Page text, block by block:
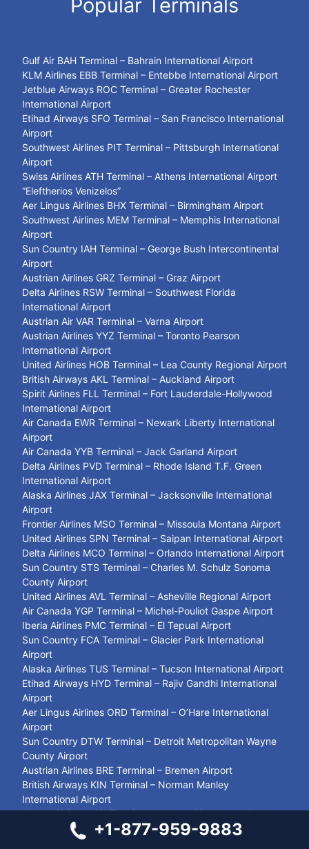
Popular Terminals
Gulf Air BAH Terminal – Bahrain International Airport
KLM Airlines EBB Terminal – Entebbe International Airport
Jetblue Airways ROC Terminal – Greater Rochester
International Airport
Etihad Airways SFO Terminal – San Francisco International
Airport
Southwest Airlines PIT Terminal – Pittsburgh International
Airport
Swiss Airlines ATH Terminal – Athens International Airport
“Eleftherios Venizelos”
Aer Lingus Airlines BHX Terminal – Birmingham Airport
Southwest Airlines MEM Terminal – Memphis International
Airport
Sun Country IAH Terminal – George Bush Intercontinental
Airport
Austrian Airlines GRZ Terminal – Graz Airport
Delta Airlines RSW Terminal – Southwest Florida
International Airport
Austrian Air VAR Terminal – Varna Airport
Austrian Airlines YYZ Terminal – Toronto Pearson
International Airport
United Airlines HOB Terminal – Lea County Regional Airport
British Airways AKL Terminal – Auckland Airport
Spirit Airlines FLL Terminal – Fort Lauderdale-Hollywood
International Airport
Air Canada EWR Terminal – Newark Liberty International
Airport
Air Canada YYB Terminal – Jack Garland Airport
Delta Airlines PVD Terminal – Rhode Island T.F. Green
International Airport
Alaska Airlines JAX Terminal – Jacksonville International
Airport
Frontier Airlines MSO Terminal – Missoula Montana Airport
United Airlines SPN Terminal – Saipan International Airport
Delta Airlines MCO Terminal – Orlando International Airport
Sun Country STS Terminal – Charles M. Schulz Sonoma
County Airport
United Airlines AVL Terminal – Asheville Regional Airport
Air Canada YGP Terminal – Michel-Pouliot Gaspe Airport
Iberia Airlines PMC Terminal – El Tepual Airport
Sun Country FCA Terminal – Glacier Park International
Airport
Alaska Airlines TUS Terminal – Tucson International Airport
Etihad Airways HYD Terminal – Rajiv Gandhi International
Airport
Aer Lingus Airlines ORD Terminal – O’Hare International
Airport
Sun Country DTW Terminal – Detroit Metropolitan Wayne
County Airport
Austrian Airlines BRE Terminal – Bremen Airport
British Airways KIN Terminal – Norman Manley
International Airport
Alaska Airlines MCI Terminal – Kansas City International
LOT Polish Airlines MSQ Terminal – Minsk National Airport
+1-877-959-9883